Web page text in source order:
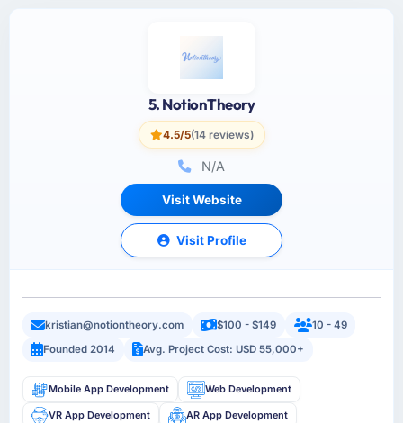
5. NotionTheory
4.5/5(14 reviews)
N/A
Visit Website
Visit Profile
kristian@notiontheory.com $100 - $149
10 - 49
Founded 2014
Avg. Project Cost: USD 55,000+
Mobile App Development Web Development
VR App Development AR App Development